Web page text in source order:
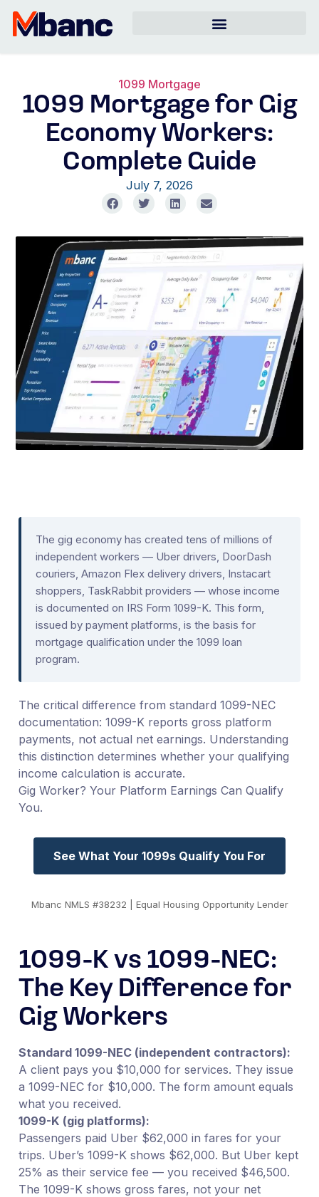
1099 Mortgage
1099 Mortgage for Gig
Economy Workers:
Complete Guide
July 7, 2026
The gig economy has created tens of millions of
independent workers — Uber drivers, DoorDash
couriers, Amazon Flex delivery drivers, Instacart
shoppers, TaskRabbit providers — whose income
is documented on IRS Form 1099-K. This form,
issued by payment platforms, is the basis for
mortgage qualification under the 1099 loan
program.
The critical difference from standard 1099-NEC
documentation: 1099-K reports gross platform
payments, not actual net earnings. Understanding
this distinction determines whether your qualifying
income calculation is accurate.
Gig Worker? Your Platform Earnings Can Qualify
You.
See What Your 1099s Qualify You For
Mbanc NMLS #38232 | Equal Housing Opportunity Lender
1099-K vs 1099-NEC:
The Key Difference for
Gig Workers
Standard 1099-NEC (independent contractors):
A client pays you $10,000 for services. They issue
a 1099-NEC for $10,000. The form amount equals
what you received.
1099-K (gig platforms):
Passengers paid Uber $62,000 in fares for your
trips. Uber’s 1099-K shows $62,000. But Uber kept
25% as their service fee — you received $46,500.
The 1099-K shows gross fares, not your net